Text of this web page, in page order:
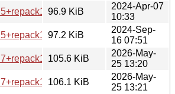
1ubuntu5_amd64.deb
96.9 KiB
2024-Apr-07
10:33
1ubuntu6_amd64.deb
97.2 KiB
2024-Sep-
16 07:51
1.1_amd64.deb
105.6 KiB
2026-May-
25 13:20
1.1_amd64v3.deb
106.1 KiB
2026-May-
25 13:21